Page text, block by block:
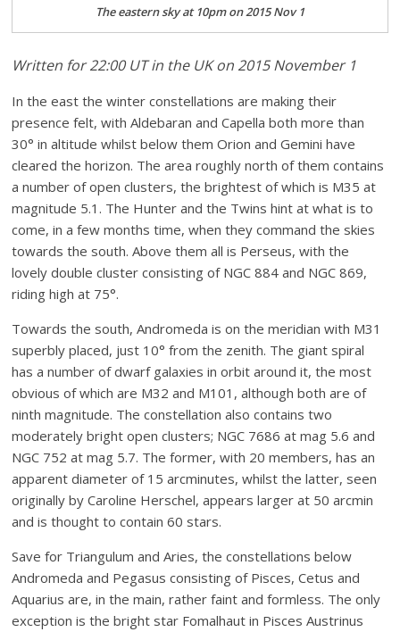
The eastern sky at 10pm on 2015 Nov 1
Written for 22:00 UT in the UK on 2015 November 1
In the east the winter constellations are making their
presence felt, with Aldebaran and Capella both more than
30° in altitude whilst below them Orion and Gemini have
cleared the horizon. The area roughly north of them contains
a number of open clusters, the brightest of which is M35 at
magnitude 5.1. The Hunter and the Twins hint at what is to
come, in a few months time, when they command the skies
towards the south. Above them all is Perseus, with the
lovely double cluster consisting of NGC 884 and NGC 869,
riding high at 75°.
Towards the south, Andromeda is on the meridian with M31
superbly placed, just 10° from the zenith. The giant spiral
has a number of dwarf galaxies in orbit around it, the most
obvious of which are M32 and M101, although both are of
ninth magnitude. The constellation also contains two
moderately bright open clusters; NGC 7686 at mag 5.6 and
NGC 752 at mag 5.7. The former, with 20 members, has an
apparent diameter of 15 arcminutes, whilst the latter, seen
originally by Caroline Herschel, appears larger at 50 arcmin
and is thought to contain 60 stars.
Save for Triangulum and Aries, the constellations below
Andromeda and Pegasus consisting of Pisces, Cetus and
Aquarius are, in the main, rather faint and formless. The only
exception is the bright star Fomalhaut in Pisces Austrinus